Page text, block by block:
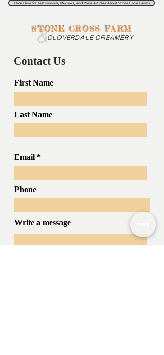
Click Here for Testimonials, Reviews, and Press Articles About Stone Cross Farms
&
STONE CROSS FARM
CLOVERDALE CREAMERY
Contact Us
First Name
Last Name
Email
Phone
Write a message